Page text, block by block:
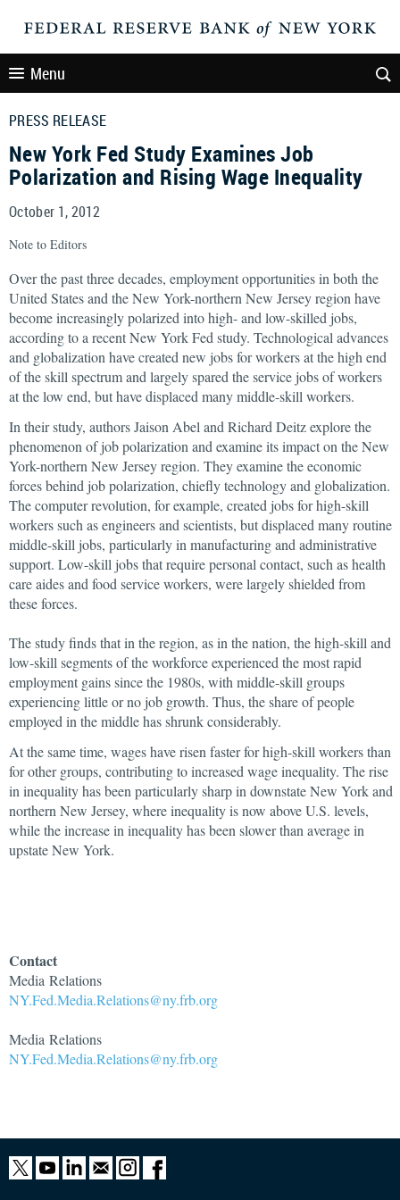
Menu
PRESS RELEASE
New York Fed Study Examines Job
Polarization and Rising Wage Inequality
October 1, 2012
Note to Editors
Over the past three decades, employment opportunities in both the
United States and the New York-northern New Jersey region have
become increasingly polarized into high- and low-skilled jobs,
according to a recent New York Fed study. Technological advances
and globalization have created new jobs for workers at the high end
of the skill spectrum and largely spared the service jobs of workers
at the low end, but have displaced many middle-skill workers.
In their study, authors Jaison Abel and Richard Deitz explore the
phenomenon of job polarization and examine its impact on the New
York-northern New Jersey region. They examine the economic
forces behind job polarization, chiefly technology and globalization.
The computer revolution, for example, created jobs for high-skill
workers such as engineers and scientists, but displaced many routine
middle-skill jobs, particularly in manufacturing and administrative
support. Low-skill jobs that require personal contact, such as health
care aides and food service workers, were largely shielded from
these forces.
The study finds that in the region, as in the nation, the high-skill and
low-skill segments of the workforce experienced the most rapid
employment gains since the 1980s, with middle-skill groups
experiencing little or no job growth. Thus, the share of people
employed in the middle has shrunk considerably.
At the same time, wages have risen faster for high-skill workers than
for other groups, contributing to increased wage inequality. The rise
in inequality has been particularly sharp in downstate New York and
northern New Jersey, where inequality is now above U.S. levels,
while the increase in inequality has been slower than average in
upstate New York.
Contact
Media Relations
NY.Fed.Media.Relations@ny.frb.org
Media Relations
NY.Fed.Media.Relations@ny.frb.org